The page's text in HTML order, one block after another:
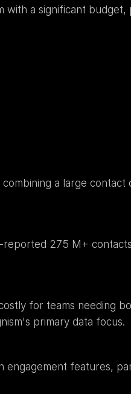
a significant
a large contact
reported 275 M+
for teams needing
primary data focus.
features,